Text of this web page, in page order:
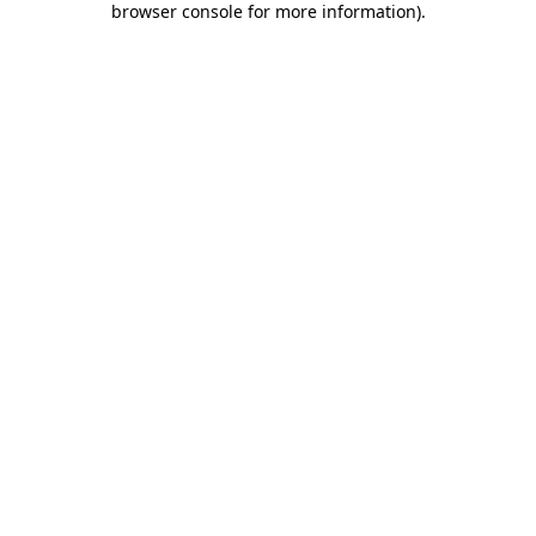
browser console for more information).